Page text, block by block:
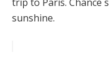
trip to Paris. Chance
sunshine.